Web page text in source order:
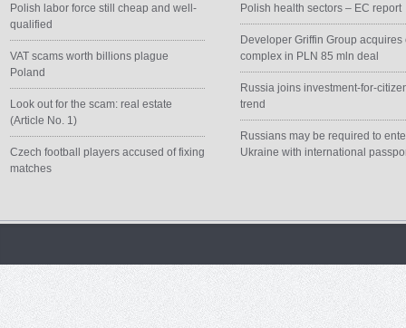
Polish labor force still cheap and well-
qualified
VAT scams worth billions plague
Poland
Look out for the scam: real estate
(Article No. 1)
Czech football players accused of fixing
matches
Polish health sectors – EC report
Developer Griffin Group acquires
complex in PLN 85 mln deal
Russia joins investment-for-
trend
Russians may be required to
Ukraine with international